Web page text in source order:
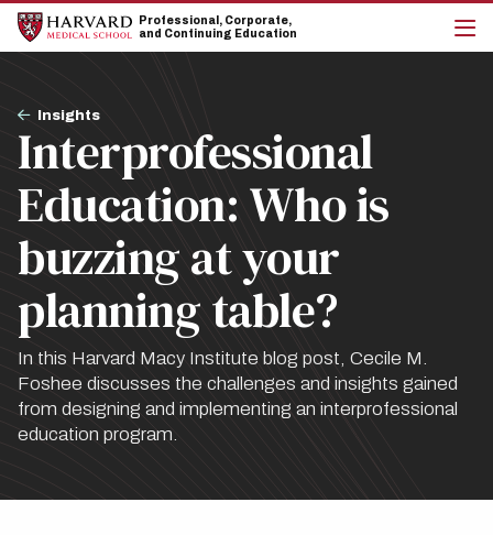
Skip
main
Skip
main
Professional, Corporate,
and Continuing Education
Breadcrumb
Insights
Interprofessional
Education: Who is
buzzing at your
planning table?
In this Harvard Macy Institute blog post, Cecile M.
Foshee discusses the challenges and insights gained
from designing and implementing an interprofessional
education program.